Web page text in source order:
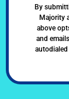
By
Majority
above
and